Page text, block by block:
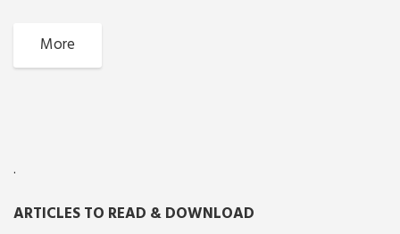
More
.
ARTICLES TO READ & DOWNLOAD